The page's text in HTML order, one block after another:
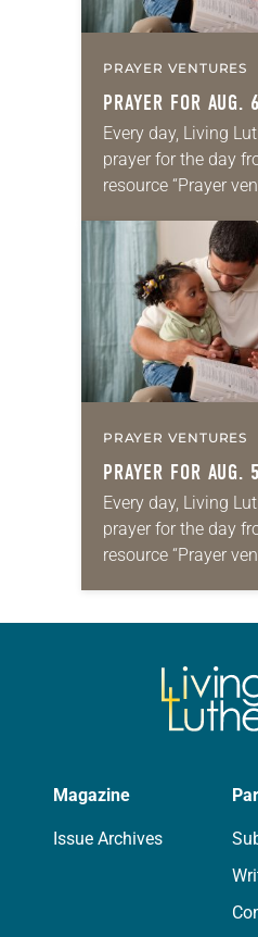
PRAYER VENTURES
PRAYER FOR AUG. 6
Every day, Living
prayer for the day
resource “Prayer
for your own prayer
we…
PRAYER VENTURES
PRAYER FOR AUG. 5
Every day, Living
prayer for the day
resource “Prayer
daily petitions are
Magazine
Issue Archives